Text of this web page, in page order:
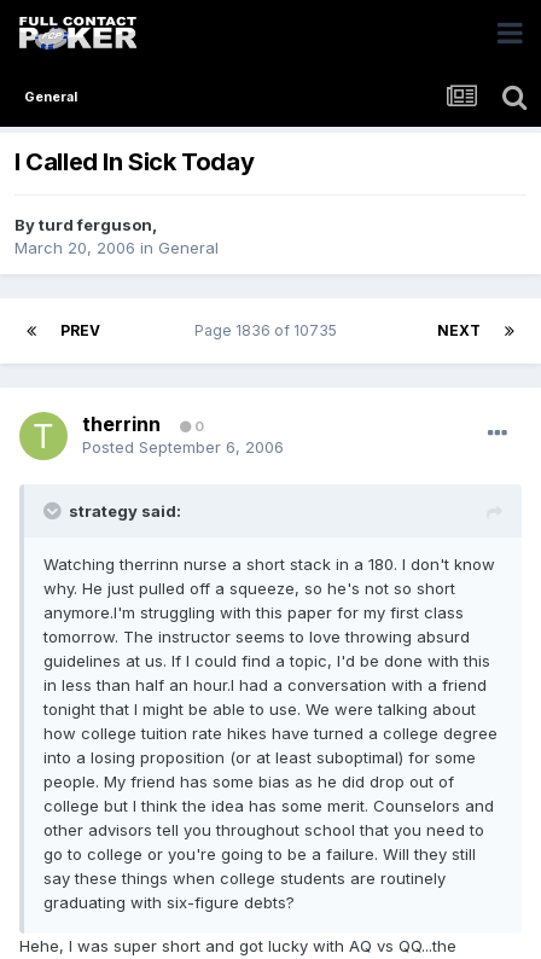
General
I Called In Sick Today
Byturd ferguson,
March 20, 2006 in General
PREV NEXT
Page 1836 of 10735
therrinn 0
Posted September 6, 2006
strategy said:
Watching therrinn nurse a short stack in a 180. I don't know
why. He just pulled off a squeeze, so he's not so short
anymore.I'm struggling with this paper for my first class
tomorrow. The instructor seems to love throwing absurd
guidelines at us. If I could find a topic, I'd be done with this
in less than half an hour.I had a conversation with a friend
tonight that I might be able to use. We were talking about
how college tuition rate hikes have turned a college degree
into a losing proposition (or at least suboptimal) for some
people. My friend has some bias as he did drop out of
college but I think the idea has some merit. Counselors and
other advisors tell you throughout school that you need to
go to college or you're going to be a failure. Will they still
say these things when college students are routinely
graduating with six-figure debts?
Hehe, I was super short and got lucky with AQ vs QQ...the